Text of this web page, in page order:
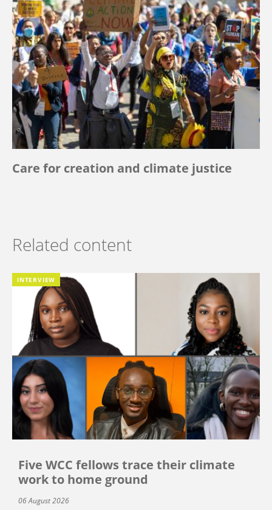
Care for creation and climate justice
Related content
INTERVIEW
Five WCC fellows trace their climate
work to home ground
06 August 2026